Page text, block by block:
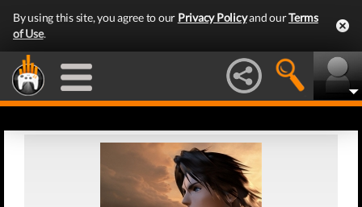
By using this site, you agree to our Privacy Policyand ourTerms
of Use.